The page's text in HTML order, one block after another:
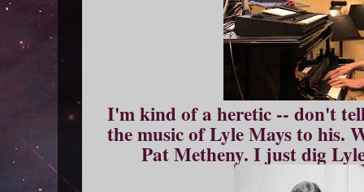
I'm kind of a heretic -- don't
the music of Lyle Mays to his.
Pat Metheny. I just dig